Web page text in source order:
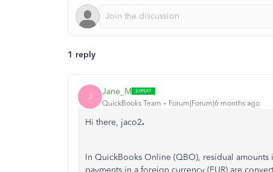
1 reply
J Jane_M
QuickBooks Team Forum|Forum|6 months ago
Hi there, jaco2.
In QuickBooks Online (QBO), residual
payments in a foreign currency (EUR) are